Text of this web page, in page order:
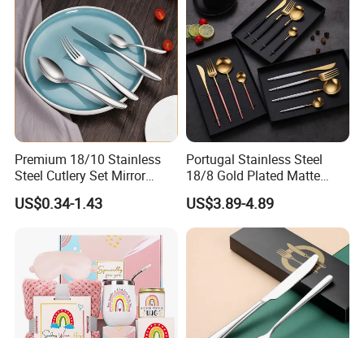
Premium 18/10 Stainless
Steel Cutlery Set Mirror
Finish Cutlery Fork Knife
Spoon Tableware Set
US$0.34-1.43
Portugal Stainless Steel
18/8 Gold Plated Matte
Gold Cutlery Set
US$3.89-4.89